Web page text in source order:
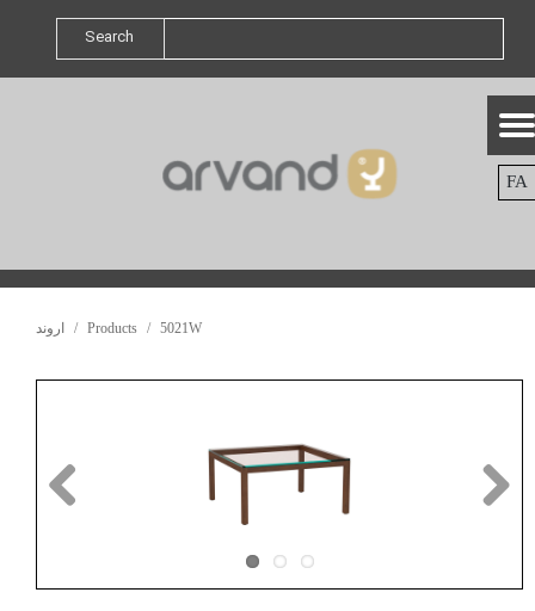
FA
Search
اروند Products 5021W